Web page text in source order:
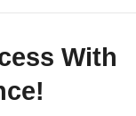
With